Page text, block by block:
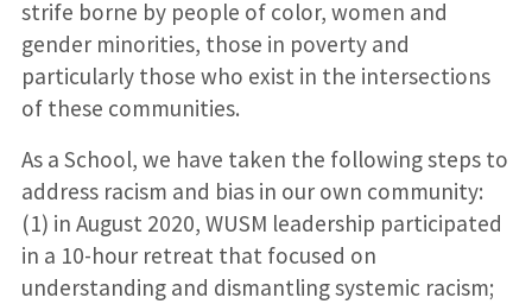
strife borne by people of color, women and
gender minorities, those in poverty and
particularly those who exist in the intersections
of these communities.
As a School, we have taken the following steps to
address racism and bias in our own community:
(1) in August 2020, WUSM leadership participated
in a 10-hour retreat that focused on
understanding and dismantling systemic racism;